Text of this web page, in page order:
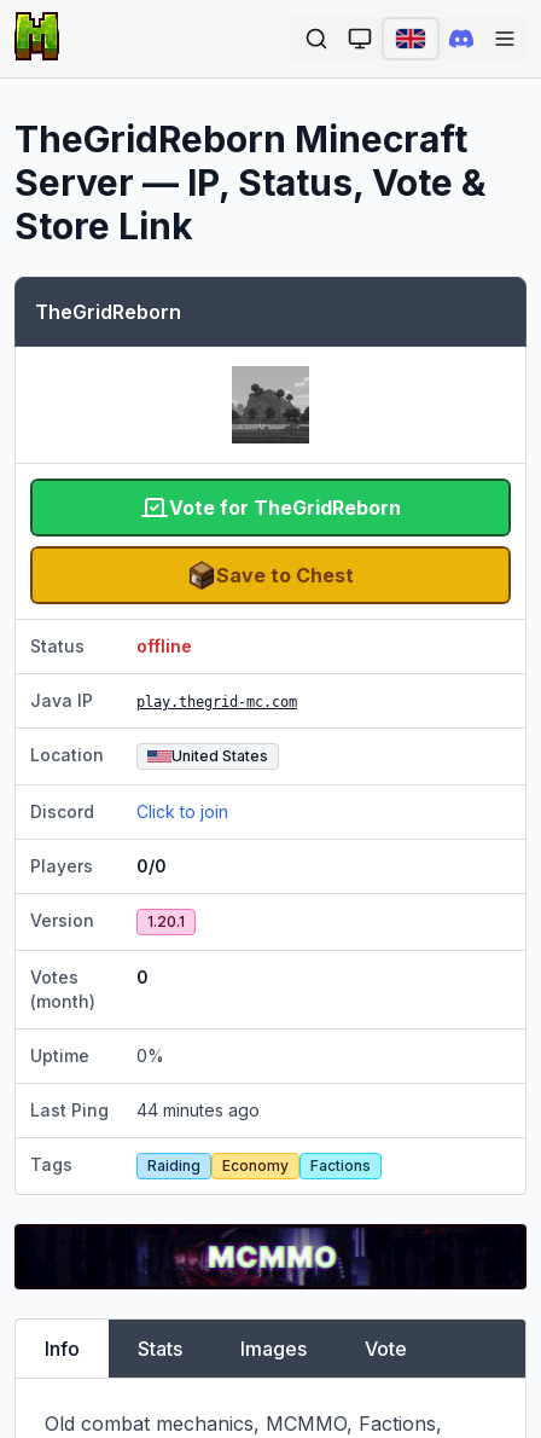
TheGridReborn Minecraft
Server — IP, Status, Vote &
Store Link
TheGridReborn
Vote for TheGridReborn
Save to Chest
Status offline
Java IP play.thegrid-mc.com
Location United States
Discord Click to join
Players 0/0
Version 1.20.1
Votes
(month)
0
Uptime 0%
Last Ping 44 minutes ago
Tags Raiding Economy Factions
Info Stats Images Vote
Old combat mechanics, MCMMO, Factions,